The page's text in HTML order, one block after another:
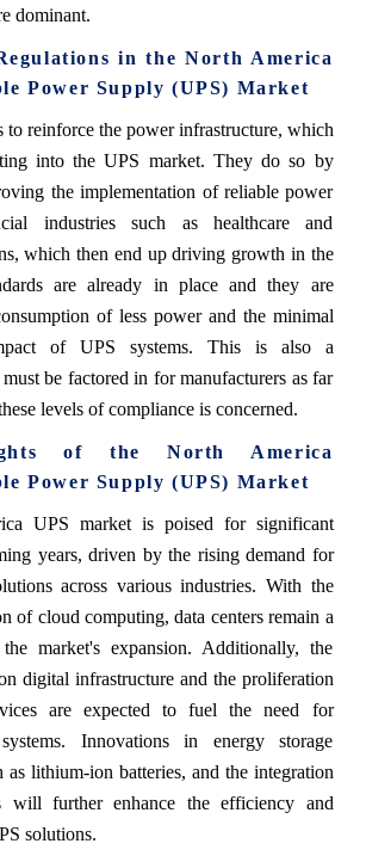
dominant.
in the North America
Power Supply (UPS) Market
to reinforce the power infrastructure, which
into the UPS market. They do so by
the implementation of reliable power
industries such as healthcare and
which then end up driving growth in the
are already in place and they are
of less power and the minimal
of UPS systems. This is also a
be factored in for manufacturers as far
levels of compliance is concerned.
of the North America
Power Supply (UPS) Market
UPS market is poised for significant
years, driven by the rising demand for
across various industries. With the
of cloud computing, data centers remain a
market's expansion. Additionally, the
digital infrastructure and the proliferation
are expected to fuel the need for
Innovations in energy storage
as lithium-ion batteries, and the integration
will further enhance the efficiency and
solutions.